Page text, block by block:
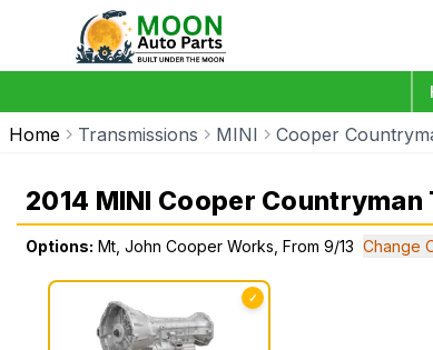
Home Transmissions MINI Cooper
2014 MINI Cooper
Options: Mt, John Cooper Works, From 9/13 Change
✓